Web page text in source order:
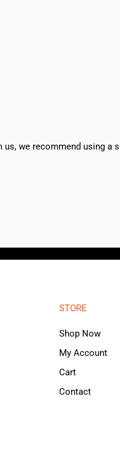
we recommend using a
STORE
Shop Now
My Account
Cart
Contact